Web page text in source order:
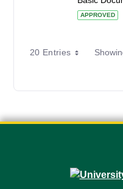
APPROVED
20 Entries